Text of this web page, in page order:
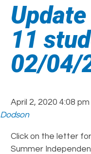
11
02/04/
April 2, 2020 4:08 pm
Dodson
Click on the letter
Summer